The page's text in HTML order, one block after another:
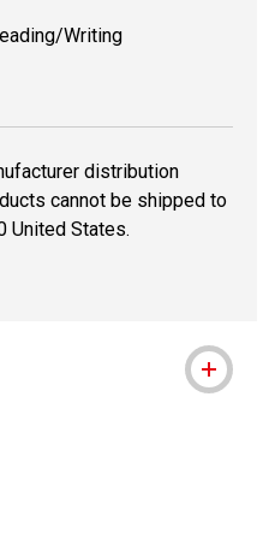
Writing
distribution
cannot be shipped to
United States.